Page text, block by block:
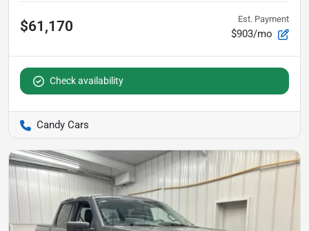
$61,170 Est. Payment
$903/mo
Check availability
Candy Cars